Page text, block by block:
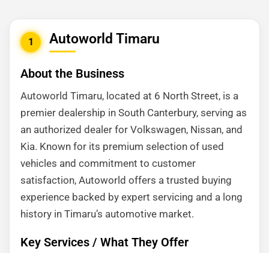
1 Autoworld Timaru
About the Business
Autoworld Timaru, located at 6 North Street, is a
premier dealership in South Canterbury, serving as
an authorized dealer for Volkswagen, Nissan, and
Kia. Known for its premium selection of used
vehicles and commitment to customer
satisfaction, Autoworld offers a trusted buying
experience backed by expert servicing and a long
history in Timaru’s automotive market.
Key Services / What They Offer